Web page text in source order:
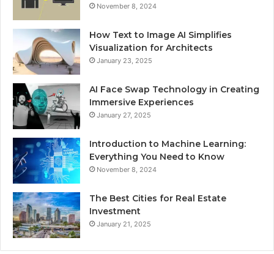
November 8, 2024
How Text to Image AI Simplifies
Visualization for Architects
January 23, 2025
AI Face Swap Technology in Creating
Immersive Experiences
January 27, 2025
Introduction to Machine Learning:
Everything You Need to Know
November 8, 2024
The Best Cities for Real Estate
Investment
January 21, 2025